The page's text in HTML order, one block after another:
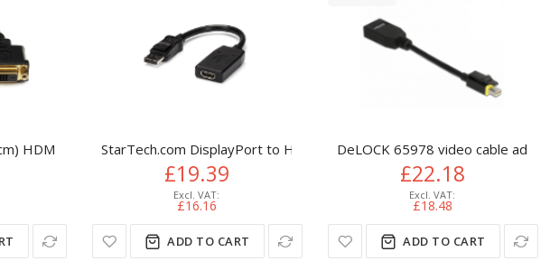
Black
HDMI to DVI-D Video Cable Adapter - HDMI Male to DVI Female
StarTech.com DisplayPort to HDMI Adapter - DP to HDMI Adapter/
£19.39
£16.16
ADD TO CART
DeLOCK 65978 video cable
£22.18
£18.48
ADD TO CART